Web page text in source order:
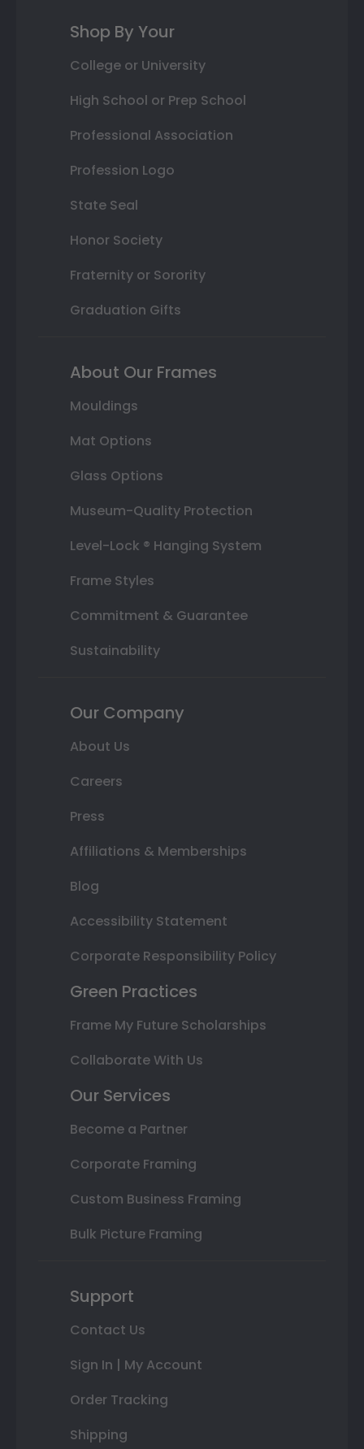
Shop By Your
College or University
High School or Prep School
Professional Association
Profession Logo
State Seal
Honor Society
Fraternity or Sorority
Graduation Gifts
About Our Frames
Mouldings
Mat Options
Glass Options
Museum-Quality Protection
Level-Lock ® Hanging System
Frame Styles
Commitment & Guarantee
Sustainability
Our Company
About Us
Careers
Press
Affiliations & Memberships
Blog
Accessibility Statement
Corporate Responsibility Policy
Green Practices
Frame My Future Scholarships
Collaborate With Us
Our Services
Become a Partner
Corporate Framing
Custom Business Framing
Bulk Picture Framing
Support
Contact Us
Sign In | My Account
Order Tracking
Shipping